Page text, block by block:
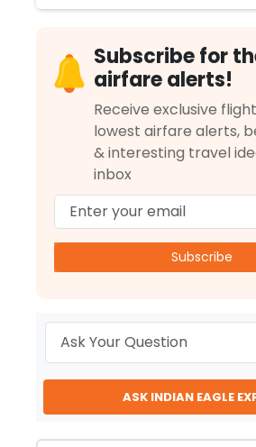
Subscribe for
airfare alerts!
Receive exclusive
lowest airfare alerts,
& interesting travel
inbox
Subscribe
ASK INDIAN EAGLE